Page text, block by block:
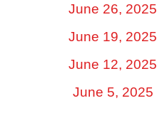
June 26, 2025
June 19, 2025
June 12, 2025
June 5, 2025